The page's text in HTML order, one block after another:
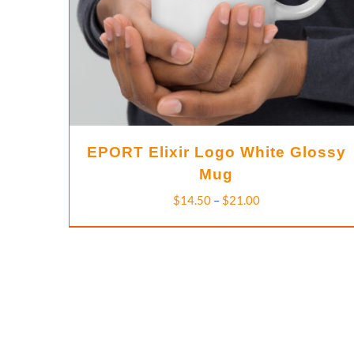
HAS
MULTIPLE
OPTIONS
MAY
BE
CHOSEN
ON
PRODUCT
EPORT Elixir Logo White Glossy
Mug
$14.50 – $21.00Price
range: